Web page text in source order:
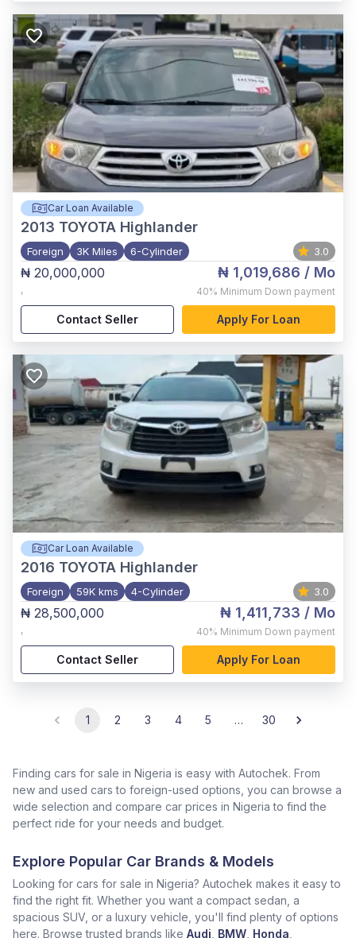
Car Loan Available
2013 TOYOTA Highlander
Foreign 3K Miles 6-Cylinder 3.0
₦ 20,000,000
,
₦ 1,019,686 / Mo
40% Minimum Down payment
Contact Seller Apply For Loan
Car Loan Available
2016 TOYOTA Highlander
Foreign 59K kms 4-Cylinder 3.0
₦ 28,500,000
,
₦ 1,411,733 / Mo
40% Minimum Down payment
Contact Seller Apply For Loan
1 2 3 4 5 … 30
Finding cars for sale in Nigeria is easy with Autochek. From
new and used cars to foreign-used options, you can browse a
wide selection and compare car prices in Nigeria to find the
perfect ride for your needs and budget.
Explore Popular Car Brands & Models
Looking for cars for sale in Nigeria? Autochek makes it easy to
find the right fit. Whether you want a compact sedan, a
spacious SUV, or a luxury vehicle, you'll find plenty of options
here. Browse trusted brands like Audi BMW Honda